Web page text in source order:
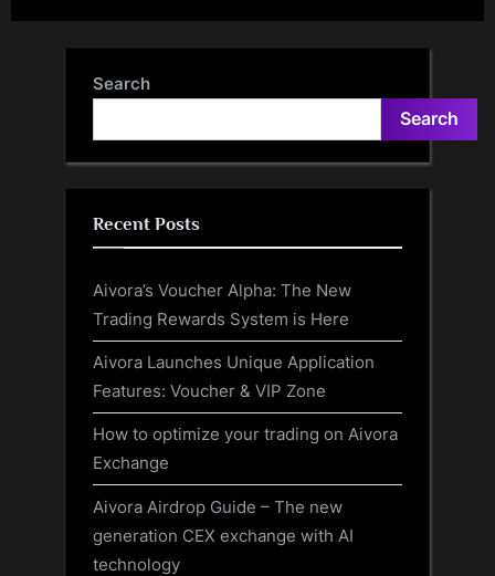
Search
Search
Recent Posts
Aivora’s Voucher Alpha: The New
Trading Rewards System is Here
Aivora Launches Unique Application
Features: Voucher & VIP Zone
How to optimize your trading on Aivora
Exchange
Aivora Airdrop Guide – The new
generation CEX exchange with AI
technology